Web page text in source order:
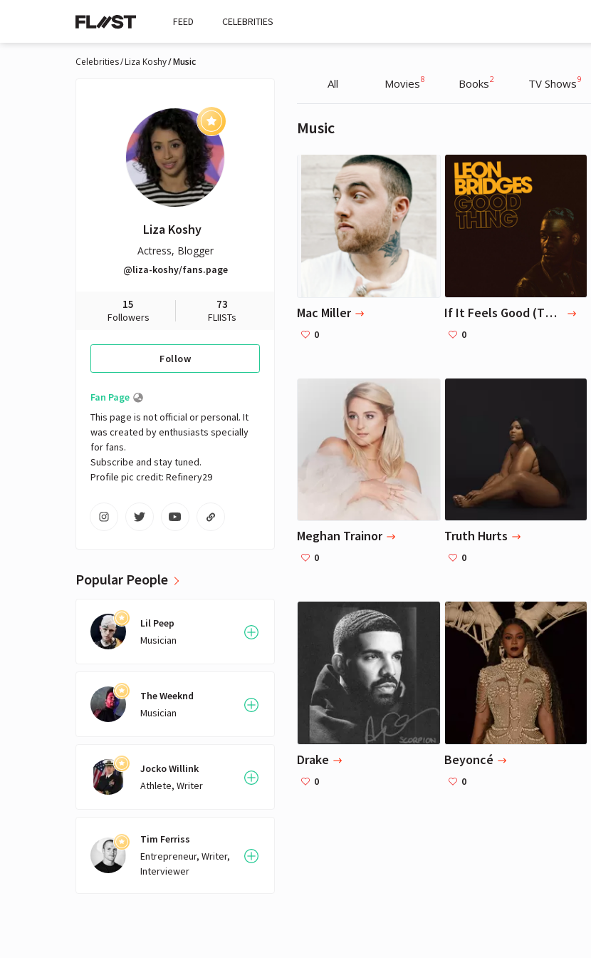
FEED CELEBRITIES
Celebrities Liza Koshy Music
Liza Koshy
Actress, Blogger
@liza-koshy/fans.page
15
Followers
73
FLIISTs
Follow
Fan Page
This page is not official or personal. It
was created by enthusiasts specially
for fans.
Subscribe and stay tuned.
Profile pic credit: Refinery29
Popular People
Lil Peep
Musician
The Weeknd
Musician
Jocko Willink
Athlete, Writer
Tim Ferriss
Entrepreneur, Writer,
Interviewer
All Movies8 Books2 TV Shows9
Music
Mac Miller
Liza Koshy
Actress, Blogger
0
If It Feels Good (Then It Must Be) — Leon Bridges
Liza Koshy
Actress, Blogger
0
Meghan Trainor
Liza Koshy
0
Truth Hurts
Liza Koshy
0
Drake
Liza Koshy
0
Beyoncé
Liza Koshy
0